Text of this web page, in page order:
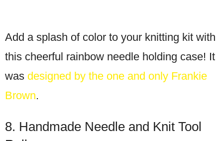
Add a splash of color to your knitting kit with
this cheerful rainbow needle holding case! It
was designed by the one and only Frankie
Brown.
8. Handmade Needle and Knit Tool